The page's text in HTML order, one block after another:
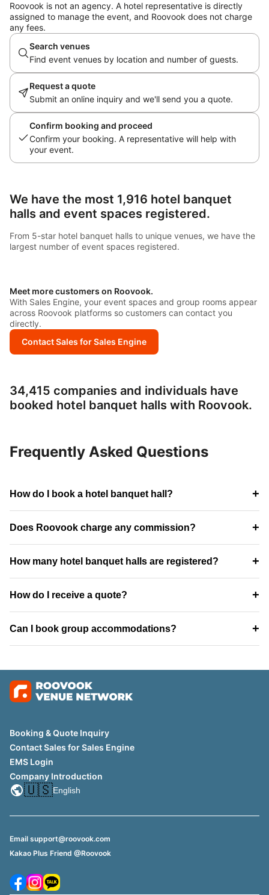
Roovook is not an agency. A hotel representative is directly
assigned to manage the event, and Roovook does not charge
any fees.
Search venues
Find event venues by location and number of guests.
Request a quote
Submit an online inquiry and we'll send you a quote.
Confirm booking and proceed
Confirm your booking. A representative will help with
your event.
We have the most 1,916 hotel banquet
halls and event spaces registered.
From 5-star hotel banquet halls to unique venues, we have the
largest number of event spaces registered.
Meet more customers on Roovook.
With Sales Engine, your event spaces and group rooms appear
across Roovook platforms so customers can contact you
directly.
Contact Sales for Sales Engine
34,415 companies and individuals have
booked hotel banquet halls with Roovook.
Frequently Asked Questions
How do I book a hotel banquet hall? +
Does Roovook charge any commission? +
How many hotel banquet halls are registered? +
How do I receive a quote? +
Can I book group accommodations? +
Booking & Quote Inquiry
Contact Sales for Sales Engine
EMS Login
Company Introduction
🇺🇸English
Email support@roovook.com
Kakao Plus Friend @Roovook